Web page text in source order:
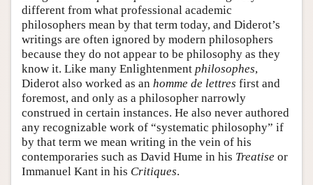
different from what professional academic
philosophers mean by that term today, and Diderot’s
writings are often ignored by modern philosophers
because they do not appear to be philosophy as they
know it. Like many Enlightenment philosophes,
Diderot also worked as an homme de lettres first and
foremost, and only as a philosopher narrowly
construed in certain instances. He also never authored
any recognizable work of “systematic philosophy” if
by that term we mean writing in the vein of his
contemporaries such as David Hume in his Treatise or
Immanuel Kant in his Critiques.